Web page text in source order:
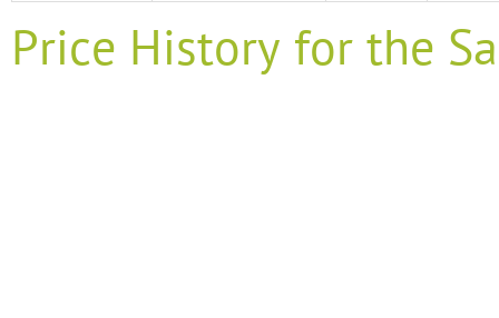
Price History for the